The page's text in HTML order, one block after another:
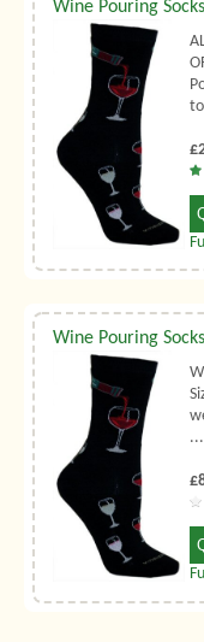
Wine Pouring
Wine Pouring
...